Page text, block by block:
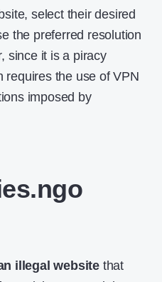
select their desired
the preferred resolution
since it is a piracy
requires the use of VPN
imposed by
illegal website that